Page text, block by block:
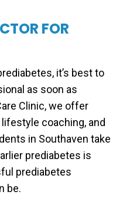
FOR
it’s best to
as soon as
Clinic, we offer
coaching, and
in Southaven take
prediabetes is
prediabetes
be.